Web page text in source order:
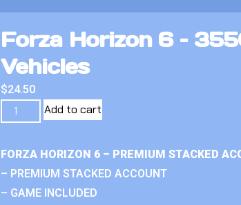
Forza Horizon 6 –
Vehicles
$24.50
Add to cart
FORZA HORIZON 6 – PREMIUM STACKED
– PREMIUM STACKED ACCOUNT
– GAME INCLUDED